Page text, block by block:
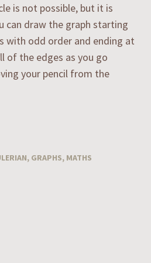
is not possible, but it is
can draw the graph starting
with odd order and ending at
of the edges as you go
your pencil from the
, GRAPHS, MATHS